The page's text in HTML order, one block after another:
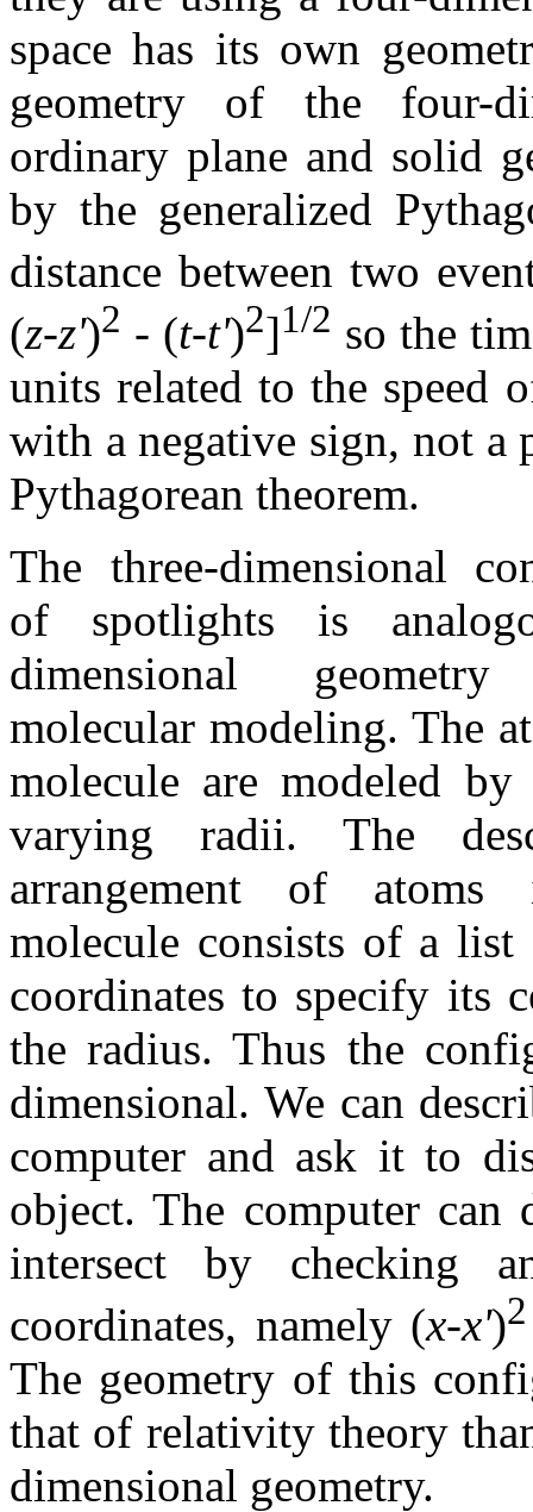
space has its own
geometry of the four-
ordinary plane and solid
by the generalized
distance between two
(z-z')2 - (t-t')2]1/2 so the
units related to the speed
with a negative sign, not a
Pythagorean theorem.
The three-dimensional
of spotlights is
dimensional
molecular modeling. The
molecule are modeled
varying radii. The
arrangement of
molecule consists of a list
coordinates to specify its
the radius. Thus the
dimensional. We can
computer and ask it to
object. The computer can
intersect by checking
coordinates, namely (x-x')2
The geometry of this
that of relativity theory
dimensional geometry.